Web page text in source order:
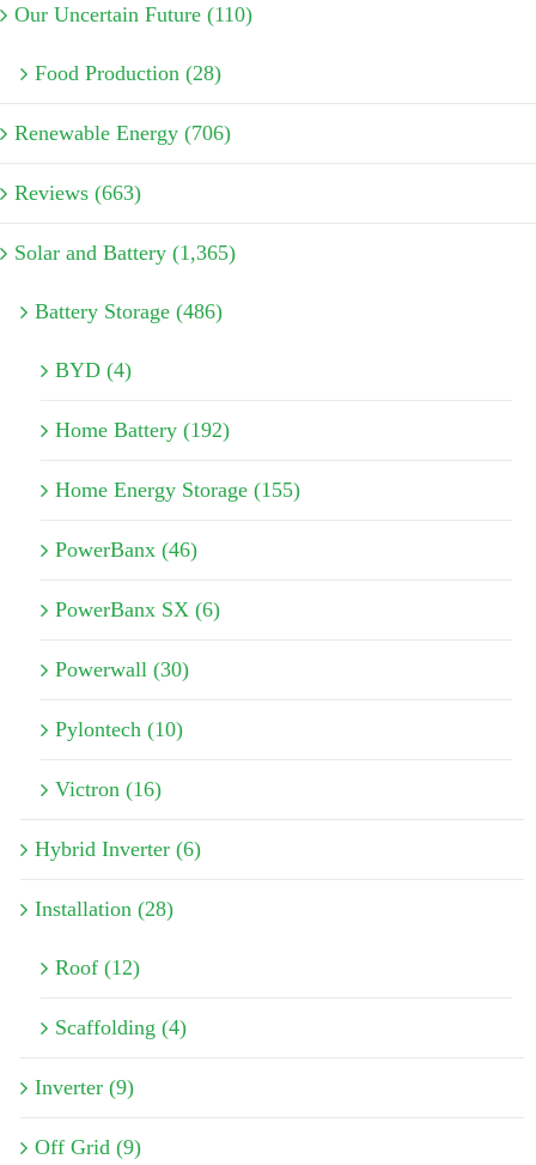
Our Uncertain Future (110)
Food Production (28)
Renewable Energy (706)
Reviews (663)
Solar and Battery (1,365)
Battery Storage (486)
BYD (4)
Home Battery (192)
Home Energy Storage (155)
PowerBanx (46)
PowerBanx SX (6)
Powerwall (30)
Pylontech (10)
Victron (16)
Hybrid Inverter (6)
Installation (28)
Roof (12)
Scaffolding (4)
Inverter (9)
Off Grid (9)